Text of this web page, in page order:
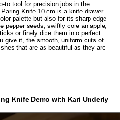
to tool for precision jobs in the
Knife 10 cm is a knife drawer
palette but also for its sharp edge
pepper seeds, swiftly core an apple,
or finely dice them into perfect
give it, the smooth, uniform cuts of
that are as beautiful as they are
Knife Demo with Kari Underly